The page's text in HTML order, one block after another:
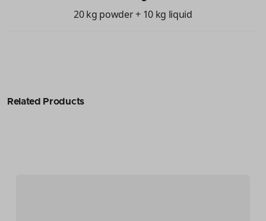
20 kg powder + 10 kg liquid
Related Products